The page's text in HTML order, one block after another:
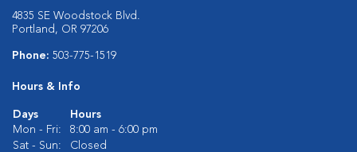
4835 SE Woodstock Blvd.
Portland, OR 97206
Phone: 503-775-1519
Hours & Info
Days
Hours
Mon - Fri:
8:00 am - 6:00 pm
Sat - Sun:
Closed